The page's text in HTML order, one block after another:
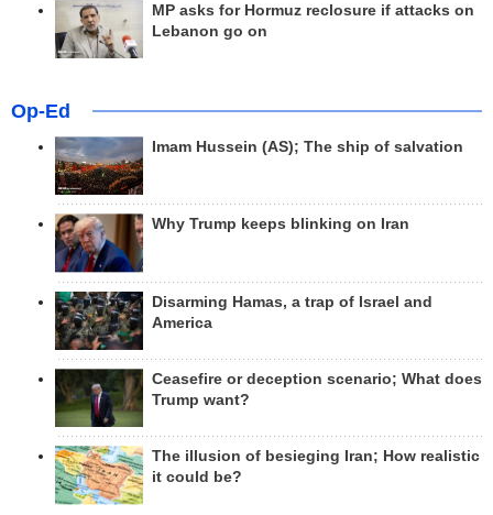
MP asks for Hormuz reclosure if attacks on
Lebanon go on
Op-Ed
Imam Hussein (AS); The ship of salvation
Why Trump keeps blinking on Iran
Disarming Hamas, a trap of Israel and
America
Ceasefire or deception scenario; What does
Trump want?
The illusion of besieging Iran; How realistic
it could be?